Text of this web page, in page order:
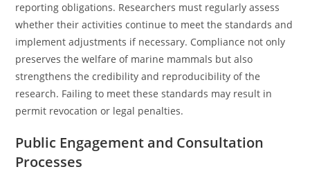
reporting obligations. Researchers must regularly assess
whether their activities continue to meet the standards and
implement adjustments if necessary. Compliance not only
preserves the welfare of marine mammals but also
strengthens the credibility and reproducibility of the
research. Failing to meet these standards may result in
permit revocation or legal penalties.
Public Engagement and Consultation
Processes